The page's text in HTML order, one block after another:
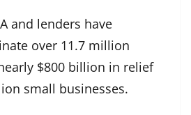
and lenders have
over 11.7 million
$800 billion in relief
small businesses.